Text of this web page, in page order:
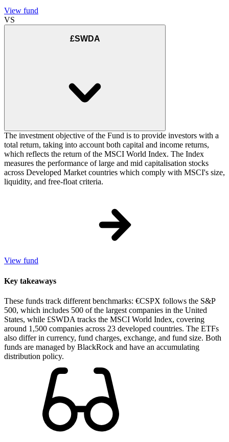
View fund
VS
£SWDA
The investment objective of the Fund is to provide investors with a
total return, taking into account both capital and income returns,
which reflects the return of the MSCI World Index. The Index
measures the performance of large and mid capitalisation stocks
across Developed Market countries which comply with MSCI's size,
liquidity, and free-float criteria.
View fund
Key takeaways
These funds track different benchmarks: €CSPX follows the S&P
500, which includes 500 of the largest companies in the United
States, while £SWDA tracks the MSCI World Index, covering
around 1,500 companies across 23 developed countries. The ETFs
also differ in currency, fund charges, exchange, and fund size. Both
funds are managed by BlackRock and have an accumulating
distribution policy.